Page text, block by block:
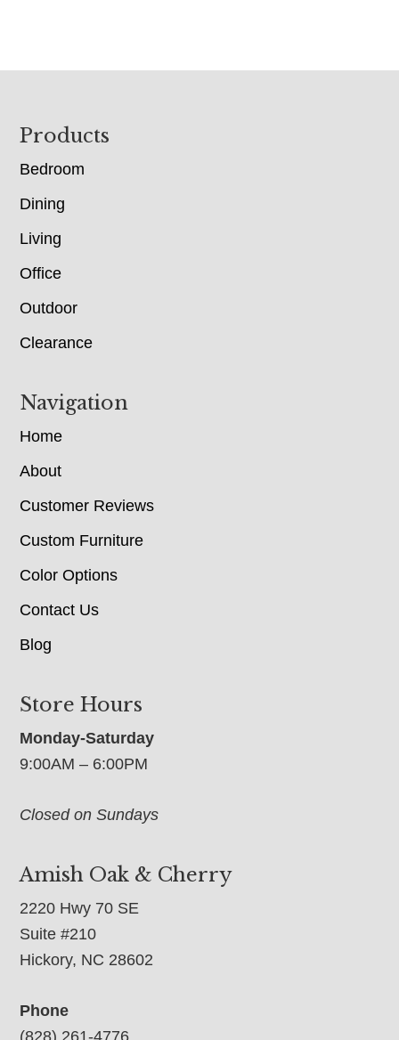
Footer
Products
Bedroom
Dining
Living
Office
Outdoor
Clearance
Navigation
Home
About
Customer Reviews
Custom Furniture
Color Options
Contact Us
Blog
Store Hours
Monday-Saturday
9:00AM – 6:00PM
Closed on Sundays
Amish Oak & Cherry
2220 Hwy 70 SE
Suite #210
Hickory, NC 28602
Phone